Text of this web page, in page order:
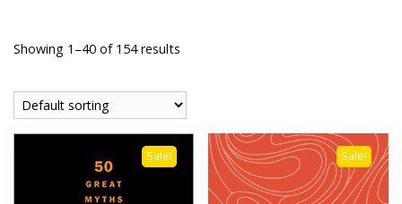
Showing 1–40 of 154 results
Sale! Sale!